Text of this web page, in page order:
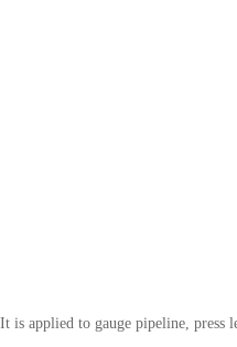
It is applied to gauge pipeline, press